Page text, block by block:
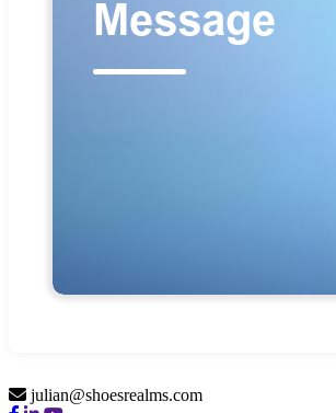
julian@shoesrealms.com